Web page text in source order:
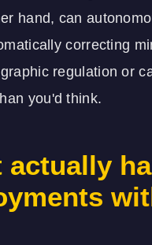
hand, can
correcting
regulation or
you'd think.
actually